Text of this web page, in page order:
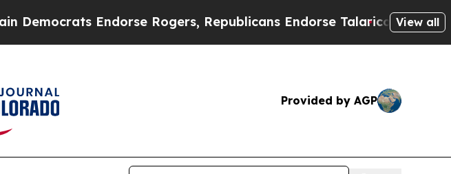
Endorse Rogers, Republicans Endorse TalaricoThe Good
View all
Provided by AGP